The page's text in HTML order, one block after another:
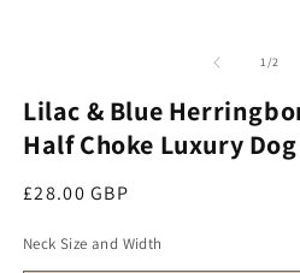
1/of2
Lilac & Blue
Half Choke Luxury
Regular price
£28.00 GBP
Neck Size and Width